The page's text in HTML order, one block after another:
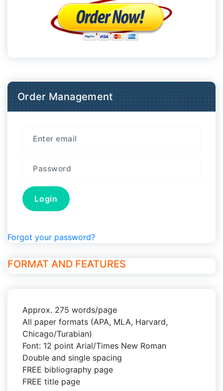
Order Management
Forgot your password?
FORMAT AND FEATURES
Approx. 275 words/page
All paper formats (APA, MLA, Harvard,
Chicago/Turabian)
Font: 12 point Arial/Times New Roman
Double and single spacing
FREE bibliography page
FREE title page